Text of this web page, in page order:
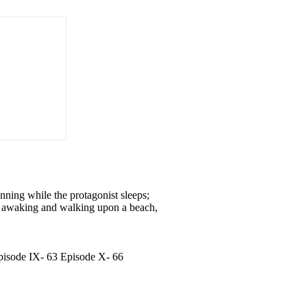
while the protagonist sleeps;
and walking upon a beach,
IX- 63 Episode X- 66